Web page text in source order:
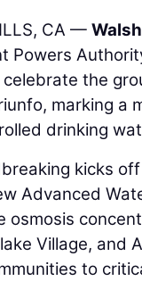
CA —
Powers
the
marking a
drinking
kicks
Advanced
osmosis
Village, and
to